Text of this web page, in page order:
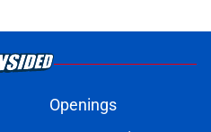
Openings